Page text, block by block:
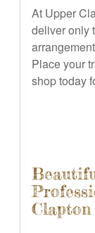
At Upper
deliver only
Place your
shop today
Clapton